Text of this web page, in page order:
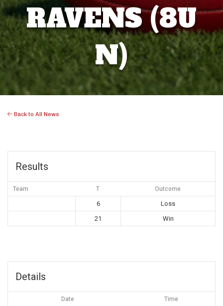
RAVENS (8U
N)
Back to All News
Results
Team T Outcome
6
Loss
21
Win
Details
Date Time